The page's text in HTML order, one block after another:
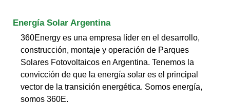
Energía Solar Argentina
360Energy es una empresa líder en el desarrollo,
construcción, montaje y operación de Parques
Solares Fotovoltaicos en Argentina. Tenemos la
convicción de que la energía solar es el principal
vector de la transición energética. Somos energía,
somos 360E.